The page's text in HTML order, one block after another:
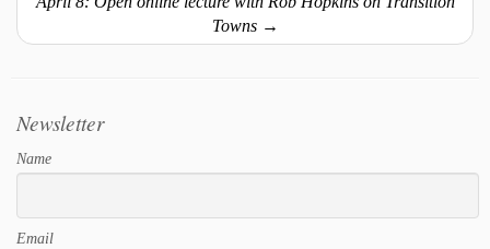
Towns →
Newsletter
Name
Email